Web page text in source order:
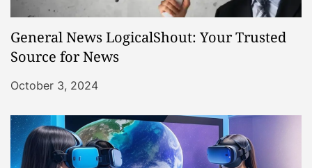
General News LogicalShout: Your Trusted
Source for News
October 3, 2024